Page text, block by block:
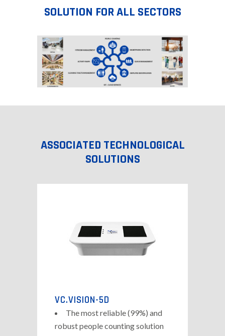
SOLUTION FOR ALL SECTORS
ASSOCIATED TECHNOLOGICAL
SOLUTIONS
VC.VISION-5D
The most reliable (99%) and
robust people counting solution